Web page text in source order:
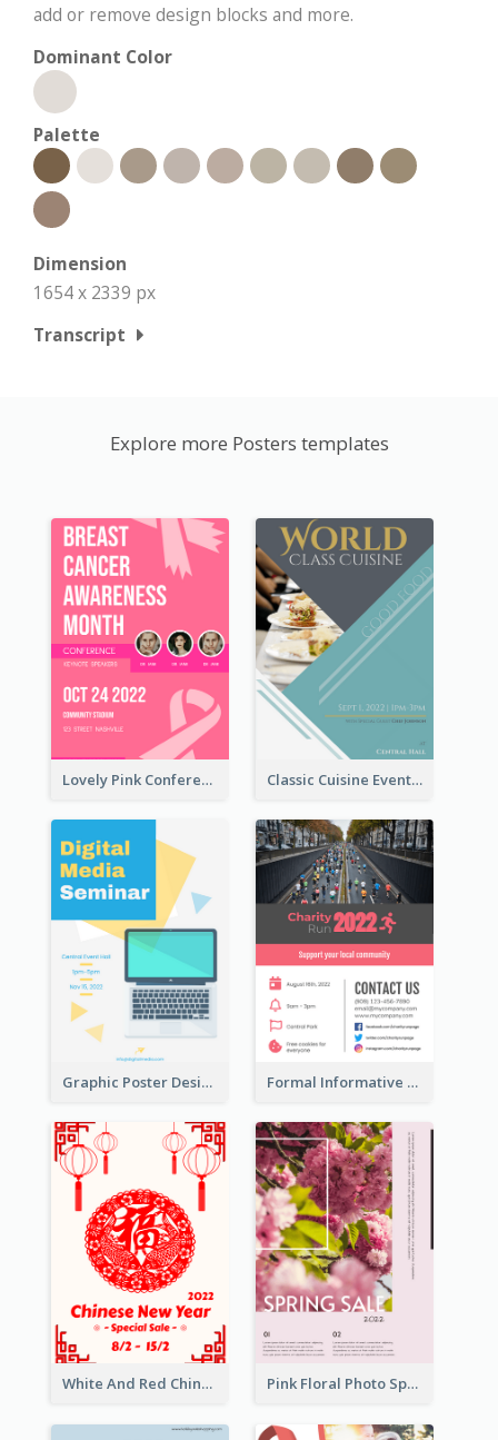
add or remove design blocks and more.
Dominant Color
Palette
Dimension
1654 x 2339 px
Transcript
Explore more Posters templates
Lovely Pink Conference Promotional Poster Design Idea Classic Cuisine Event Poster With Details
Graphic Poster Design Of Seminar With Clear Information Formal Informative Poster Of Charity Run 2020
White And Red Chinese New Year Sale Poster Pink Floral Photo Spring Sale Poster